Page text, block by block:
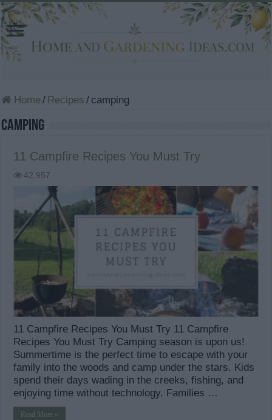
Home/ Recipes / camping
camping
11 Campfire Recipes You Must Try
42,957
11 Campfire Recipes You Must Try 11 Campfire
Recipes You Must Try Camping season is upon us!
Summertime is the perfect time to escape with your
family into the woods and camp under the stars. Kids
spend their days wading in the creeks, fishing, and
enjoying time without technology. Families …
Read More »